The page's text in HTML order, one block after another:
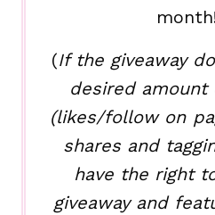
(If the giveaway
desired
(likes/follow on
shares and
have the right
giveaway and